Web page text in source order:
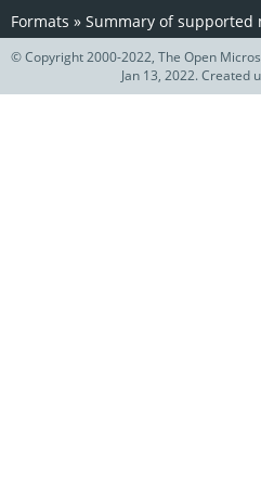
Formats » Summary of supported
© Copyright 2000-2022, The Open
Jan 13, 2022. Created